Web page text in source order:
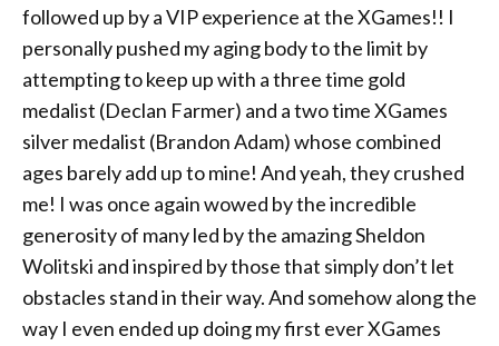
followed up by a VIP experience at the XGames!! I
personally pushed my aging body to the limit by
attempting to keep up with a three time gold
medalist (Declan Farmer) and a two time XGames
silver medalist (Brandon Adam) whose combined
ages barely add up to mine! And yeah, they crushed
me! I was once again wowed by the incredible
generosity of many led by the amazing Sheldon
Wolitski and inspired by those that simply don’t let
obstacles stand in their way. And somehow along the
way I even ended up doing my first ever XGames